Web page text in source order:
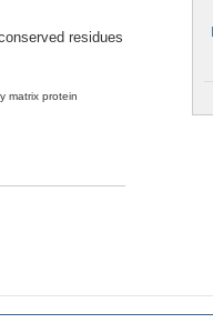
residues
matrix protein